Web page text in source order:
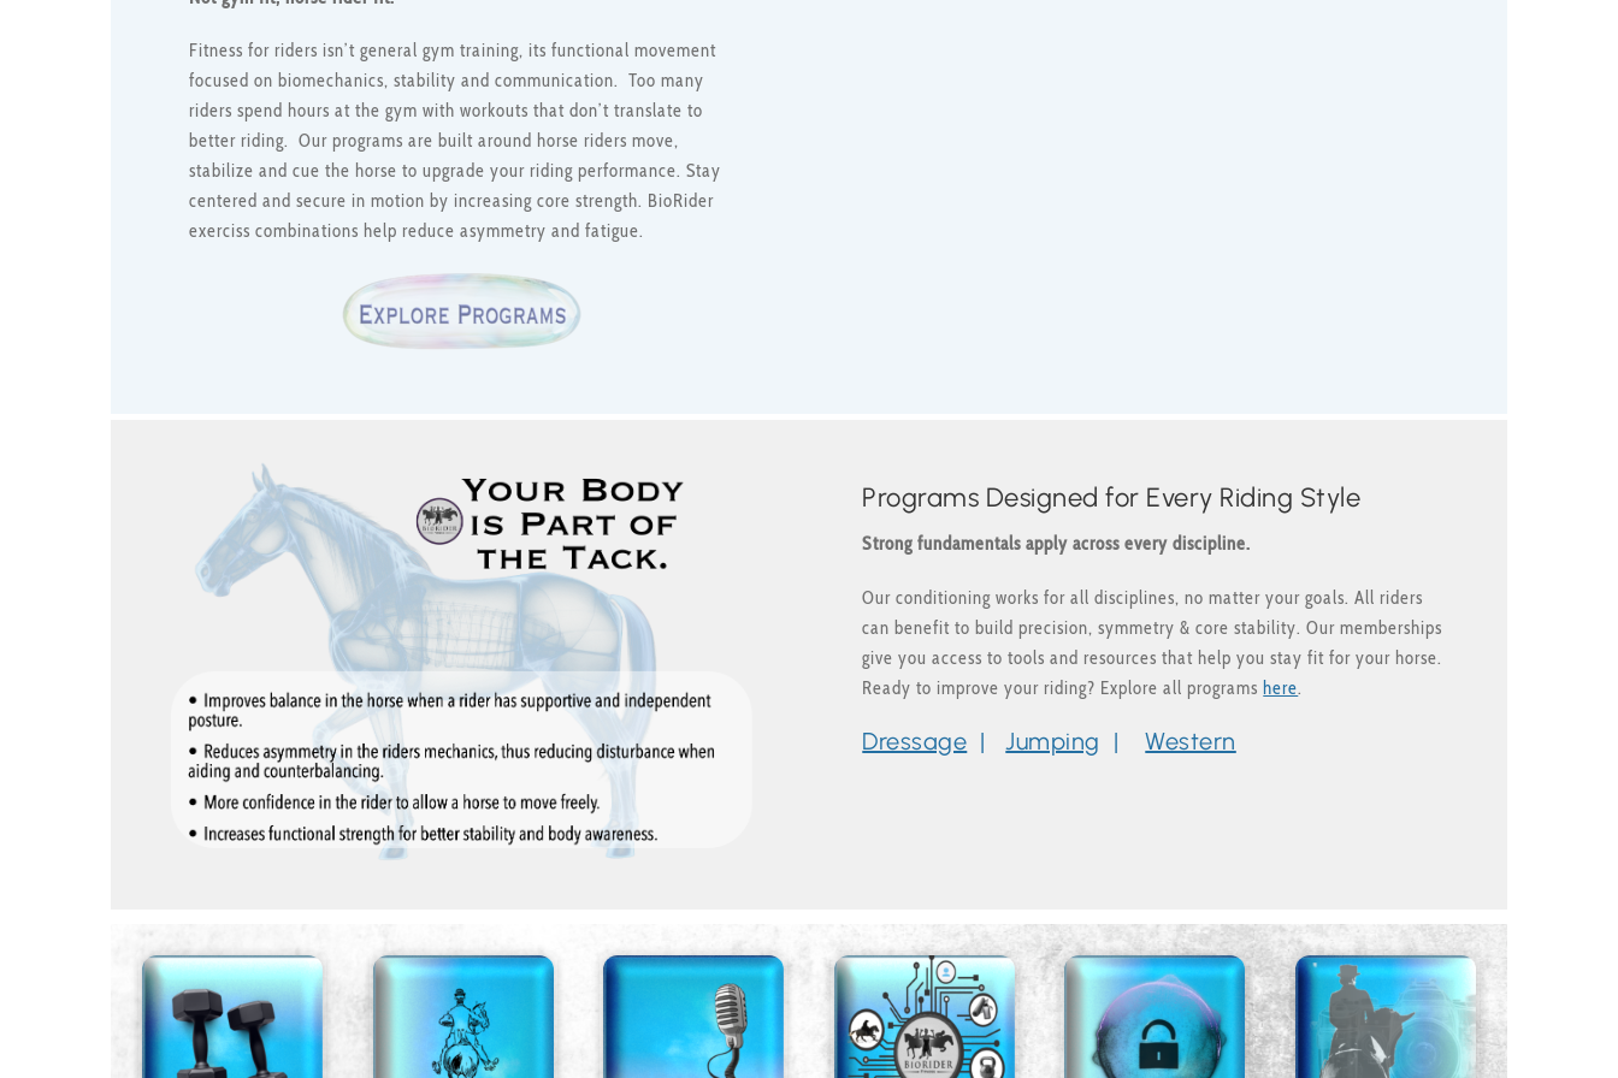
Fitness for riders isn’t general gym training, its functional movement
focused on biomechanics, stability and communication. Too many
riders spend hours at the gym with workouts that don’t translate to
better riding. Our programs are built around horse riders move,
stabilize and cue the horse to upgrade your riding performance. Stay
centered and secure in motion by increasing core strength. BioRider
exerciss combinations help reduce asymmetry and fatigue.
Link
Programs Designed for Every Riding Style
Strong fundamentals apply across every discipline.
Our conditioning works for all disciplines, no matter your goals. All riders
can benefit to build precision, symmetry & core stability. Our memberships
give you access to tools and resources that help you stay fit for your horse.
Ready to improve your riding? Explore all programs here.
Dressage |Jumping |Western